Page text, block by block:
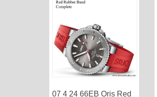
07 4 24 66EB Oris Red